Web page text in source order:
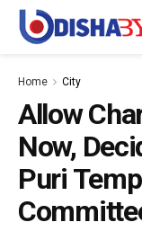
Home City
Allow
Now,
Puri